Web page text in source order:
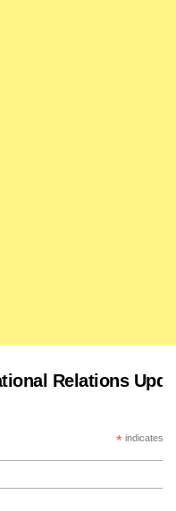
Relations
*indicates